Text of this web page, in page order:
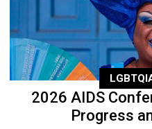
2026 AIDS
Progress